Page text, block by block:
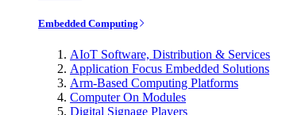
Embedded Computing
AIoT Software, Distribution & Services
Application Focus Embedded Solutions
Arm-Based Computing Platforms
Computer On Modules
Digital Signage Players